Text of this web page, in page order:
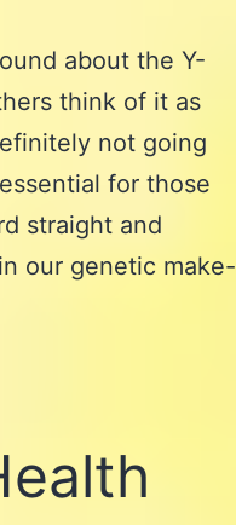
about the Y-
think of it as
not going
for those
straight and
our genetic make-